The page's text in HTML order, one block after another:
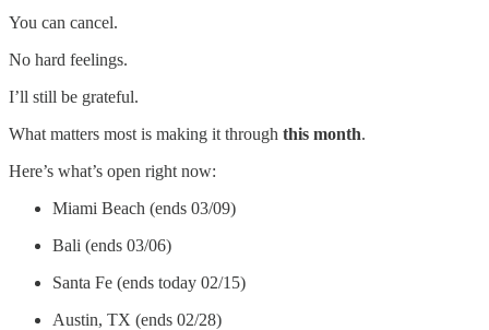
You can cancel.
No hard feelings.
I’ll still be grateful.
What matters most is making it through this month.
Here’s what’s open right now:
Miami Beach (ends 03/09)
Bali (ends 03/06)
Santa Fe (ends today 02/15)
Austin, TX (ends 02/28)